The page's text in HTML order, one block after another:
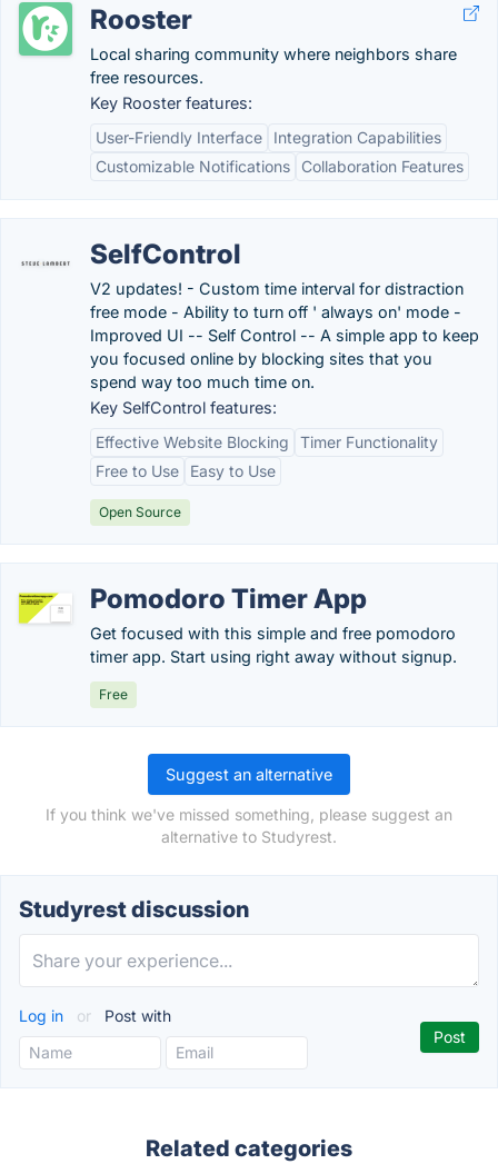
Rooster
Local sharing community where neighbors share
free resources.
Key Rooster features:
User-Friendly Interface
Integration Capabilities
Customizable Notifications
Collaboration Features
SelfControl
V2 updates! - Custom time interval for distraction
free mode - Ability to turn off ' always on' mode -
Improved UI -- Self Control -- A simple app to keep
you focused online by blocking sites that you
spend way too much time on.
Key SelfControl features:
Effective Website Blocking
Timer Functionality
Free to Use
Easy to Use
Open Source
Pomodoro Timer App
Get focused with this simple and free pomodoro
timer app. Start using right away without signup.
Free
Suggest an alternative
If you think we've missed something, please suggest an
alternative to Studyrest.
Studyrest discussion
Log in or Post with
Related categories